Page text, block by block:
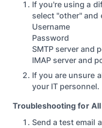
If you're using a
select "other"
Username
Password
SMTP server and
IMAP server and
If you are unsure
your IT personnel.
Troubleshooting for
Send a test email